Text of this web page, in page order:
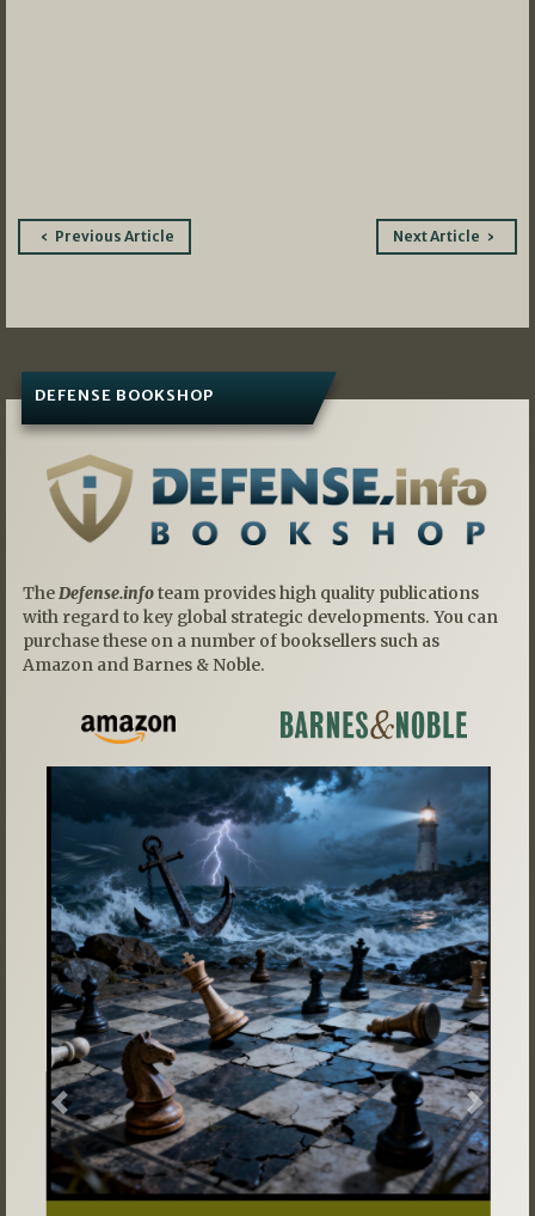
PostPrevious Article Next Article
DEFENSE BOOKSHOP
The Defense.infoteam provides high quality publications
with regard to key global strategic developments. You can
purchase these on a number of booksellers such as
Amazon and Barnes & Noble.
Previous Next